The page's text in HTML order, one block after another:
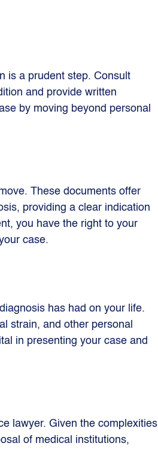
is a prudent step. Consult
and provide written
by moving beyond personal
These documents offer
providing a clear indication
you have the right to your
case.
has had on your life.
strain, and other personal
in presenting your case and
lawyer. Given the complexities
of medical institutions,